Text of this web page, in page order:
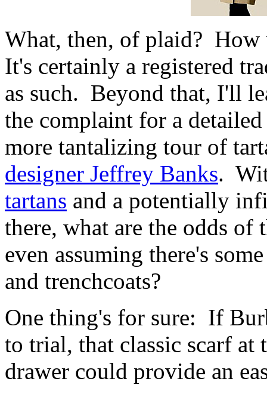
What, then, of plaid?
It's certainly a registered
as such. Beyond that, I'll
the complaint for a
more tantalizing tour of
designer Jeffrey Banks.
tartans and a potentially
there, what are the odds of
even assuming there's
and trenchcoats?
One thing's for sure: If
to trial, that classic scarf
drawer could provide an